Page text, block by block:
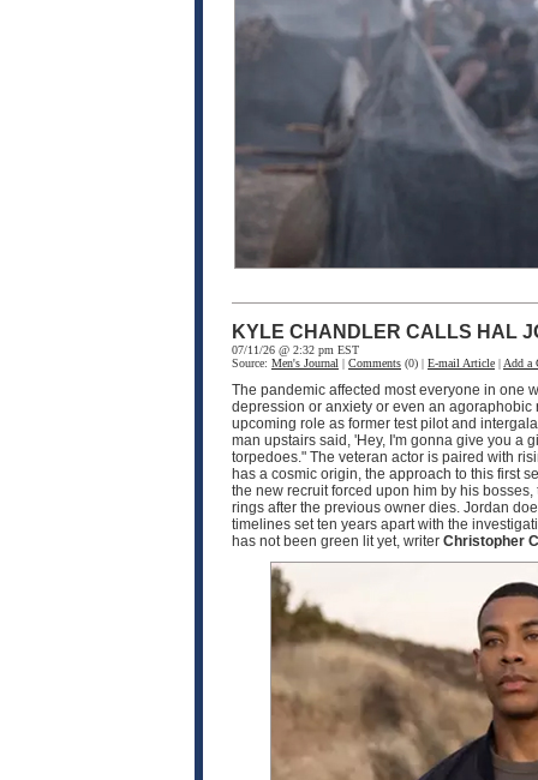
KYLE CHANDLER CALLS HAL
07/11/26 @ 2:32 pm EST
Source: Men's Journal | Comments (0) | E-mail Article | Add a
The pandemic affected most everyone in one
depression or anxiety or even an agoraphobic
upcoming role as former test pilot and
man upstairs said, 'Hey, I'm gonna give you a
torpedoes." The veteran actor is paired with
has a cosmic origin, the approach to this first
the new recruit forced upon him by his
rings after the previous owner dies. Jordan
timelines set ten years apart with the
has not been green lit yet, writer Christopher